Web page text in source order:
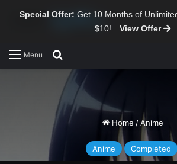
Special Offer: Get 10 Months of
$10!
View Offer
Menu
Home / Anime
Anime Completed